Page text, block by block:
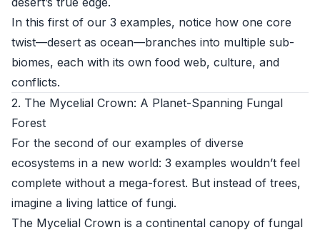
In this first of our 3 examples, notice how one core
twist—desert as ocean—branches into multiple sub-
biomes, each with its own food web, culture, and
conflicts.
2. The Mycelial Crown: A Planet-Spanning Fungal
Forest
For the second of our examples of diverse
ecosystems in a new world: 3 examples wouldn’t feel
complete without a mega-forest. But instead of trees,
imagine a living lattice of fungi.
The Mycelial Crown is a continental canopy of fungal